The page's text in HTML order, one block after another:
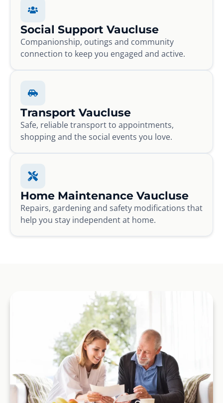
Social Support Vaucluse
Companionship, outings and community
connection to keep you engaged and active.
Transport Vaucluse
Safe, reliable transport to appointments,
shopping and the social events you love.
Home Maintenance Vaucluse
Repairs, gardening and safety modifications that
help you stay independent at home.